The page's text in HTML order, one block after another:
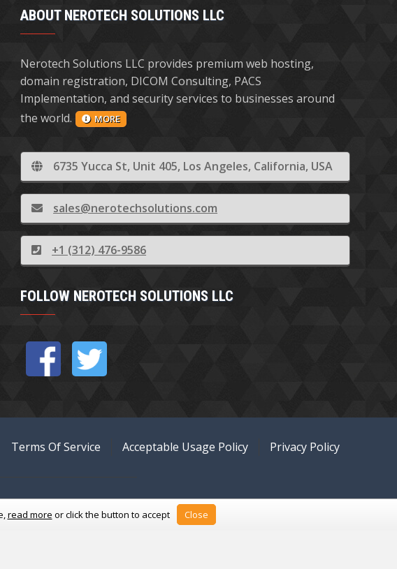
ABOUT NEROTECH SOLUTIONS LLC
Nerotech Solutions LLC provides premium web hosting,
domain registration, DICOM Consulting, PACS
Implementation, and security services to businesses around
the world.
MORE
6735 Yucca St, Unit 405, Los Angeles, California, USA
sales@nerotechsolutions.com
+1 (312) 476-9586
FOLLOW NEROTECH SOLUTIONS LLC
Terms Of Service Acceptable Usage Policy Privacy Policy
read more or click the button to accept Close